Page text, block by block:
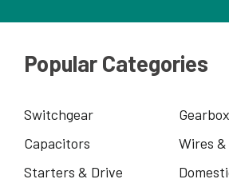
Popular Categories
Switchgear
Capacitors
Wires &
Starters & Drive